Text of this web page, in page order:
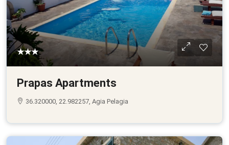
★★★
Prapas Apartments
36.320000, 22.982257, Agia Pelagia